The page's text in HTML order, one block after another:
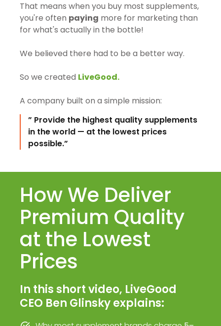
That means when you buy most supplements,
you're often paying more for marketing than
for what's actually in the bottle!
We believed there had to be a better way.
So we created LiveGood.
A company built on a simple mission:
” Provide the highest quality supplements
in the world — at the lowest prices
possible.”
How We Deliver
Premium Quality
at the Lowest
Prices
In this short video, LiveGood
CEO Ben Glinsky explains: